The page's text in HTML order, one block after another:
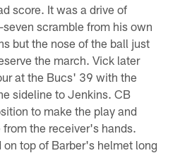
score. It was a drive of
scramble from his own
but the nose of the ball just
the march. Vick later
at the Bucs' 39 with the
sideline to Jenkins. CB
to make the play and
the receiver's hands.
on top of Barber's helmet long